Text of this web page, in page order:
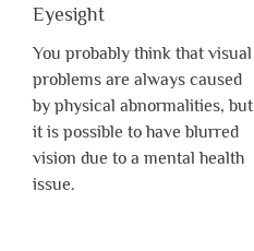
Eyesight
You probably think that visual
problems are always caused
by physical abnormalities, but
it is possible to have blurred
vision due to a mental health
issue.